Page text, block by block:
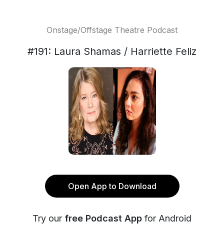
Onstage/Offstage Theatre Podcast
#191: Laura Shamas / Harriette Feliz
Open App to Download
Try our free Podcast App for Android